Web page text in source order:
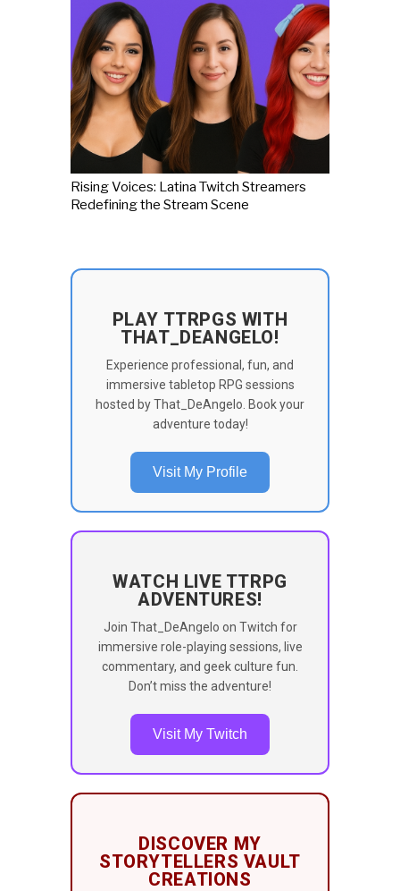
Rising Voices: Latina Twitch Streamers
Redefining the Stream Scene
PLAY TTRPGS WITH
THAT_DEANGELO!
Experience professional, fun, and
immersive tabletop RPG sessions
hosted by That_DeAngelo. Book your
adventure today!
Visit My Profile
WATCH LIVE TTRPG
ADVENTURES!
Join That_DeAngelo on Twitch for
immersive role-playing sessions, live
commentary, and geek culture fun.
Don’t miss the adventure!
Visit My Twitch
DISCOVER MY
STORYTELLERS VAULT
CREATIONS